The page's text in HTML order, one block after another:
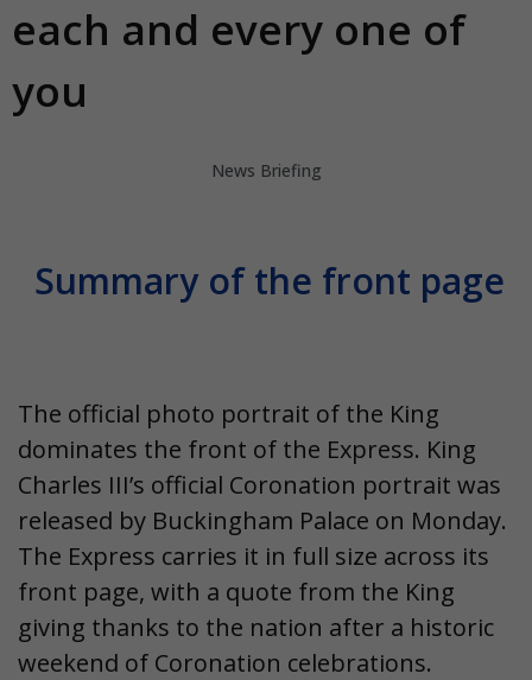
each and every one of
you
News Briefing
Summary of the front page
The official photo portrait of the King
dominates the front of the Express. King
Charles III’s official Coronation portrait was
released by Buckingham Palace on Monday.
The Express carries it in full size across its
front page, with a quote from the King
giving thanks to the nation after a historic
weekend of Coronation celebrations.